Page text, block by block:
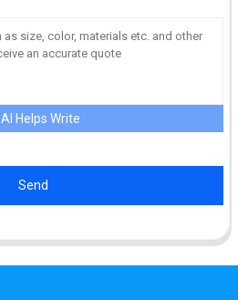
AI Helps Write
Send